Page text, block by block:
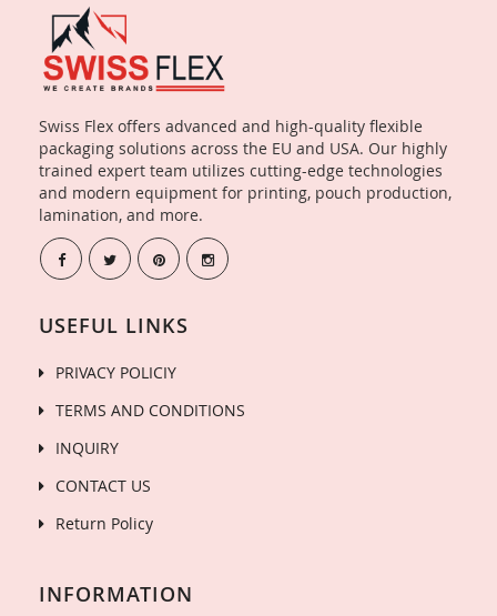
Swiss Flex offers advanced and high-quality flexible
packaging solutions across the EU and USA. Our highly
trained expert team utilizes cutting-edge technologies
and modern equipment for printing, pouch production,
lamination, and more.
USEFUL LINKS
PRIVACY POLICIY
TERMS AND CONDITIONS
INQUIRY
CONTACT US
Return Policy
INFORMATION